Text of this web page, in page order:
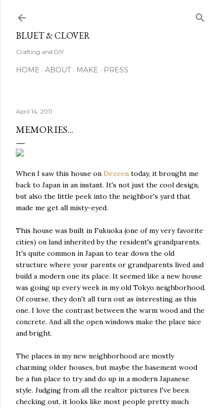
BLUET & CLOVER
Crafting and DIY
HOME ABOUT MAKE PRESS
April 14, 2011
MEMORIES...
When I saw this house on Dezeen today, it brought me
back to Japan in an instant. It's not just the cool design,
but also the little peek into the neighbor's yard that
made me get all misty-eyed.
This house was built in Fukuoka (one of my very favorite
cities) on land inherited by the resident's grandparents.
It's quite common in Japan to tear down the old
structure where your parents or grandparents lived and
build a modern one its place. It seemed like a new house
was going up every week in my old Tokyo neighborhood.
Of course, they don't all turn out as interesting as this
one. I love the contrast between the warm wood and the
concrete. And all the open windows make the place nice
and bright.
The places in my new neighborhood are mostly
charming older houses, but maybe the basement wood
be a fun place to try and do up in a modern Japanese
style. Judging from all the realtor pictures I've been
checking out, it looks like most people pretty much